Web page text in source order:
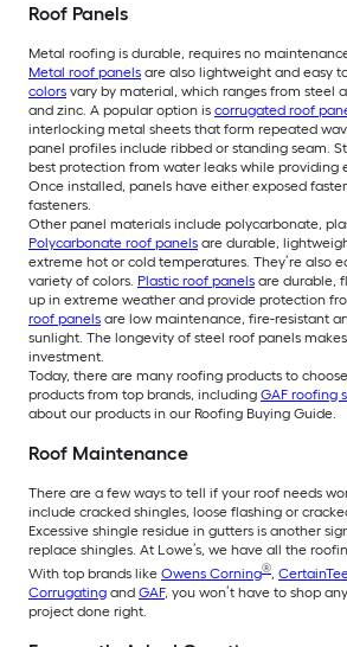
Roof Panels
Metal roofing is durable, requires no
Metal roof panels are also lightweight and easy
colors vary by material, which ranges from steel
and zinc. A popular option is corrugated roof
interlocking metal sheets that form repeated
panel profiles include ribbed or standing seam.
best protection from water leaks while providing
Once installed, panels have either exposed
fasteners.
Other panel materials include polycarbonate,
Polycarbonate roof panels are durable,
extreme hot or cold temperatures. They’re also
variety of colors. Plastic roof panels are durable,
up in extreme weather and provide protection
roof panels are low maintenance, fire-resistant
sunlight. The longevity of steel roof panels
investment.
Today, there are many roofing products to
products from top brands, including GAF roofing
about our products in our Roofing Buying Guide.
Roof Maintenance
There are a few ways to tell if your roof needs
include cracked shingles, loose flashing or
Excessive shingle residue in gutters is another
replace shingles. At Lowe’s, we have all the
With top brands like Owens Corning®,
Corrugating and GAF, you won’t have to shop
project done right.